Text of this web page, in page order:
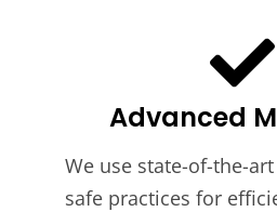
Advanced
We use state-of-the-
safe practices for